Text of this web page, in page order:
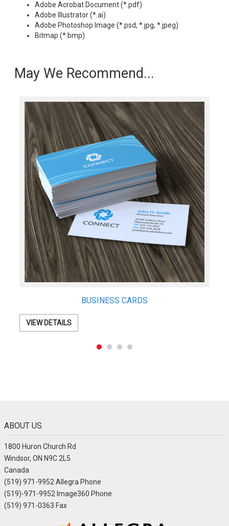
Adobe Acrobat Document (*.pdf)
Adobe Illustrator (*.ai)
Adobe Photoshop Image (*.psd, *.jpg, *.jpeg)
Bitmap (*.bmp)
May We Recommend...
Letterhead
ABOUT US
1800 Huron Church Rd
Windsor, ON N9C 2L5
Canada
(519) 971-9952 Allegra Phone
(519)-971-9952 Image360 Phone
(519) 971-0363 Fax